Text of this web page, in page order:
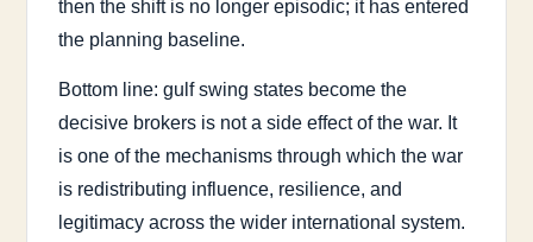
then the shift is no longer episodic; it has entered
the planning baseline.
Bottom line: gulf swing states become the
decisive brokers is not a side effect of the war. It
is one of the mechanisms through which the war
is redistributing influence, resilience, and
legitimacy across the wider international system.